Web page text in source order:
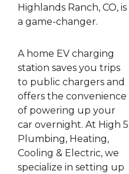
Highlands Ranch, CO, is
a game-changer.
A home EV charging
station saves you trips
to public chargers and
offers the convenience
of powering up your
car overnight. At High 5
Plumbing, Heating,
Cooling & Electric, we
specialize in setting up